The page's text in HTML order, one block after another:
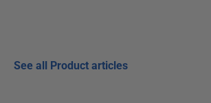
See all Product articles